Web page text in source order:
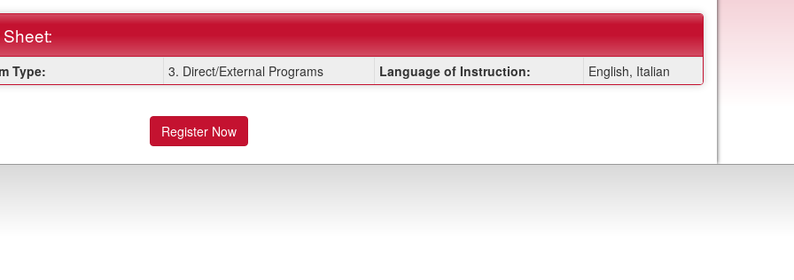
Type: 3. Direct/External Programs Language of Instruction: English, Italian
Register Now